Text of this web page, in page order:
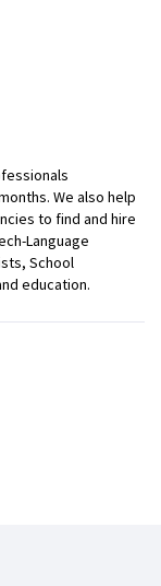
We also help
to find and hire
Language
School
education.